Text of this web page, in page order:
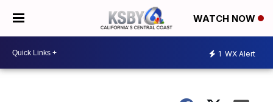
WATCH NOW
1 WX Alert